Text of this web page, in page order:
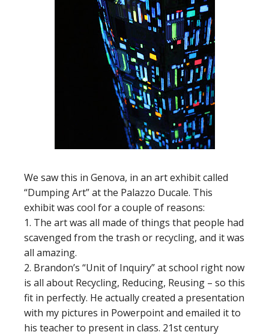
We saw this in Genova, in an art exhibit called
“Dumping Art” at the Palazzo Ducale. This
exhibit was cool for a couple of reasons:
1. The art was all made of things that people had
scavenged from the trash or recycling, and it was
all amazing.
2. Brandon’s “Unit of Inquiry” at school right now
is all about Recycling, Reducing, Reusing – so this
fit in perfectly. He actually created a presentation
with my pictures in Powerpoint and emailed it to
his teacher to present in class. 21st century